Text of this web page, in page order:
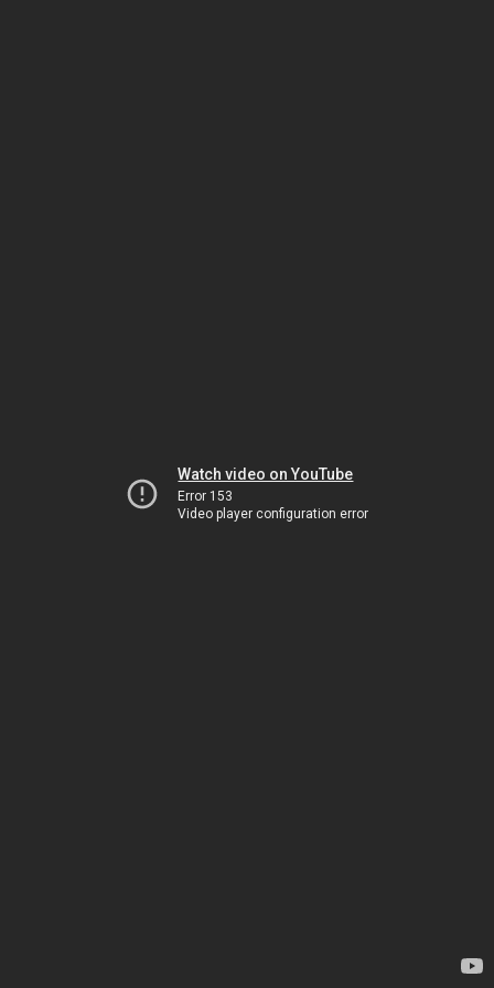
Watch video on YouTube
Error 153
Video player configuration error